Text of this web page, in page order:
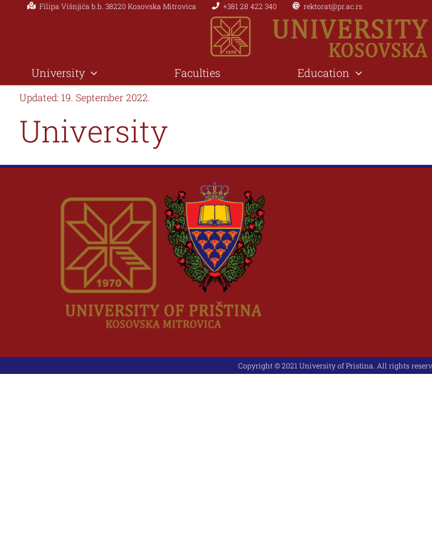
Filipa Višnjića b.b. 38220 Kosovska Mitrovica +381 28 422 340 rektorat@pr.ac.rs
University Faculties Education
Updated: 19. September 2022.
University
Copyright © 2021 University of Pristina. All rights